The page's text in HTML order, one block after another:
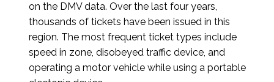
on the DMV data. Over the last four years,
thousands of tickets have been issued in this
region. The most frequent ticket types include
speed in zone, disobeyed traffic device, and
operating a motor vehicle while using a portable